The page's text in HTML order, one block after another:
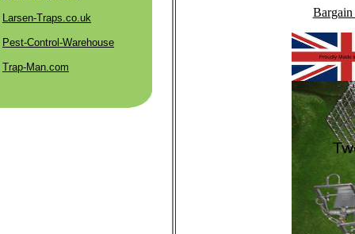
Larsen-Traps.co.uk
Pest-Control-Warehouse
Trap-Man.com
Bargain